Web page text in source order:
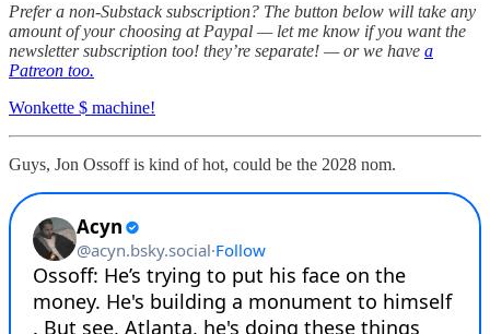
Prefer a non-Substack subscription? The button below will take any
amount of your choosing at Paypal — let me know if you want the
newsletter subscription too! they’re separate! — or we have a
Patreon too.
Wonkette $ machine!
Guys, Jon Ossoff is kind of hot, could be the 2028 nom.